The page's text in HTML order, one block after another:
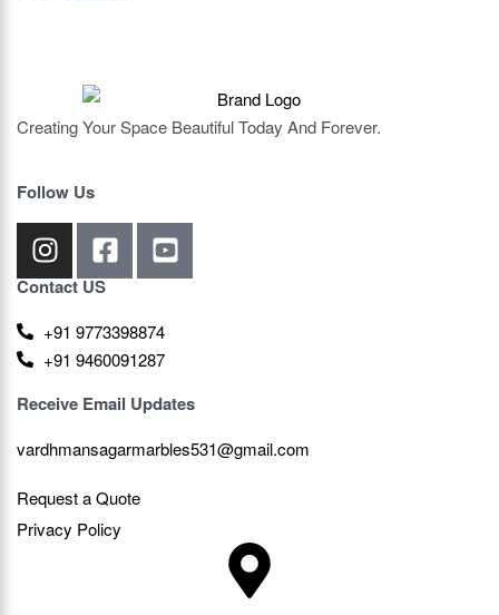
Creating Your Space Beautiful Today And Forever.
Follow Us
Contact US
+91 9773398874
+91 9460091287
Receive Email Updates
vardhmansagarmarbles531@gmail.com
Request a Quote
Privacy Policy